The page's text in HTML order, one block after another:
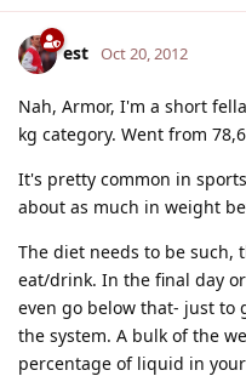
est Oct 20, 2012
Nah, Armor, I'm a short
kg category. Went from
It's pretty common in
about as much in weight
The diet needs to be such,
eat/drink. In the final day
even go below that- just to
the system. A bulk of the
percentage of liquid in